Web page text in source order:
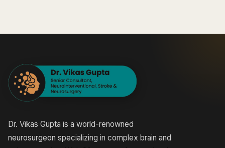
Dr. Vikas Gupta is a world-renowned
neurosurgeon specializing in complex brain and